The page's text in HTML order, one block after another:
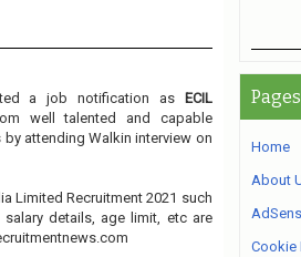
a job notification as ECIL
well talented and capable
attending Walkin interview on
Limited Recruitment 2021 such
details, age limit, etc are
Pages
Home
About
Cookie